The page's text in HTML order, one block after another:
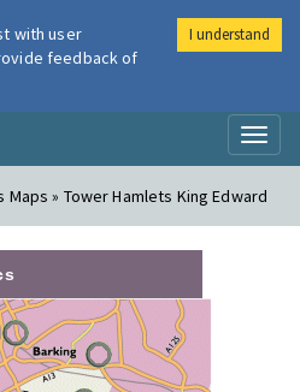
Air
» Tower Hamlets King Edward
with user
feedback of
I understand